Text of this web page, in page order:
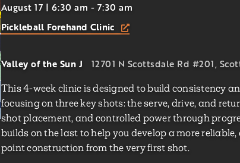
August 17 | 6:30 am - 7:30 am
Pickleball Forehand Clinic
Valley of the Sun J 12701 N Scottsdale Rd #201,
This 4-week clinic is designed to build consistency
focusing on three key shots: the serve, drive, and
shot placement, and controlled power through
builds on the last to help you develop a more
point construction from the very first shot.